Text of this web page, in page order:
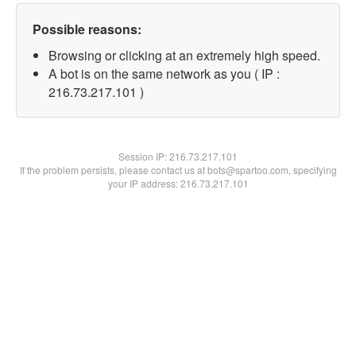
Possible reasons:
Browsing or clicking at an extremely high speed.
A bot is on the same network as you ( IP :
216.73.217.101 )
Session IP:216.73.217.101
If the problem persists, please contact us at bots@spartoo.com, specifying
your IP address: 216.73.217.101